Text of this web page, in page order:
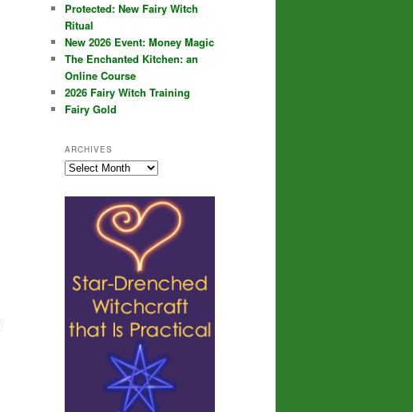
Protected: New Fairy Witch
Ritual
New 2026 Event: Money Magic
The Enchanted Kitchen: an
Online Course
2026 Fairy Witch Training
Fairy Gold
ARCHIVES
Archives